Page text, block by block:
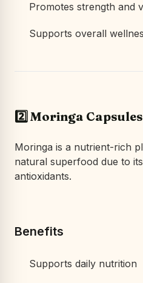
Promotes strength and
Supports overall
2️⃣ Moringa Capsules
Moringa is a nutrient-rich
natural superfood due to
antioxidants.
Benefits
Supports daily nutrition